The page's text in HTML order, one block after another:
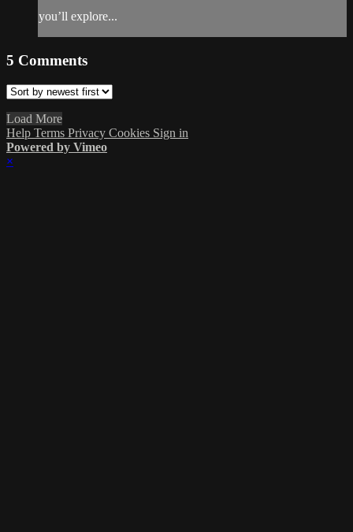
you’ll explore...
5 Comments
Load More
Help Terms Privacy Cookies Sign in
Powered by Vimeo
×